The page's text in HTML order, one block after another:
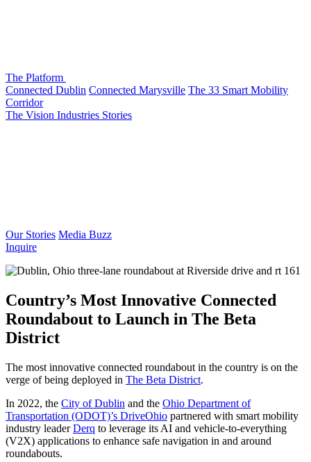
The Platform
Connected Dublin Connected Marysville The 33 Smart Mobility
Corridor
The Vision Industries Stories
Our Stories Media Buzz
Inquire
Country’s Most Innovative Connected
Roundabout to Launch in The Beta
District
The most innovative connected roundabout in the country is on the
verge of being deployed in The Beta District.
In 2022, the City of Dublin and the Ohio Department of
Transportation (ODOT)’s DriveOhio partnered with smart mobility
industry leaderDerq to leverage its AI and vehicle-to-everything
(V2X) applications to enhance safe navigation in and around
roundabouts.